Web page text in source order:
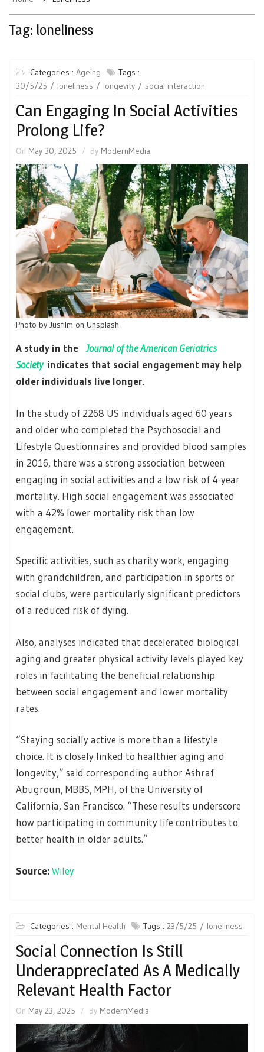
Tag: loneliness
Categories : Ageing
Tags :
30/5/25
loneliness longevity social interaction
Can Engaging In Social Activities
Prolong Life?
On May 30, 2025 By ModernMedia
Photo by Jusfilm on Unsplash
A study in the
Journal of the American Geriatrics
Societyindicates that social engagement may help
older individuals live longer.
In the study of 2268 US individuals aged 60 years
and older who completed the Psychosocial and
Lifestyle Questionnaires and provided blood samples
in 2016, there was a strong association between
engaging in social activities and a low risk of 4-year
mortality. High social engagement was associated
with a 42% lower mortality risk than low
engagement.
Specific activities, such as charity work, engaging
with grandchildren, and participation in sports or
social clubs, were particularly significant predictors
of a reduced risk of dying.
Also, analyses indicated that decelerated biological
aging and greater physical activity levels played key
roles in facilitating the beneficial relationship
between social engagement and lower mortality
rates.
“Staying socially active is more than a lifestyle
choice. It is closely linked to healthier aging and
longevity,” said corresponding author Ashraf
Abugroun, MBBS, MPH, of the University of
California, San Francisco. “These results underscore
how participating in community life contributes to
better health in older adults.”
Source:Wiley
Categories : Mental Health Tags : 23/5/25 loneliness
Social Connection Is Still
Underappreciated As A Medically
Relevant Health Factor
On May 23, 2025 By ModernMedia